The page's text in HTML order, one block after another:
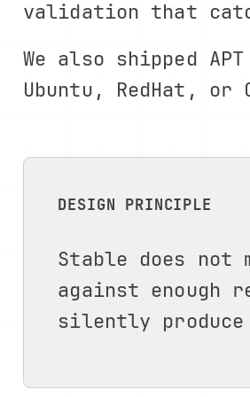
validation that
We also shipped
Ubuntu, RedHat, or
DESIGN PRINCIPLE
Stable does not
against
silently